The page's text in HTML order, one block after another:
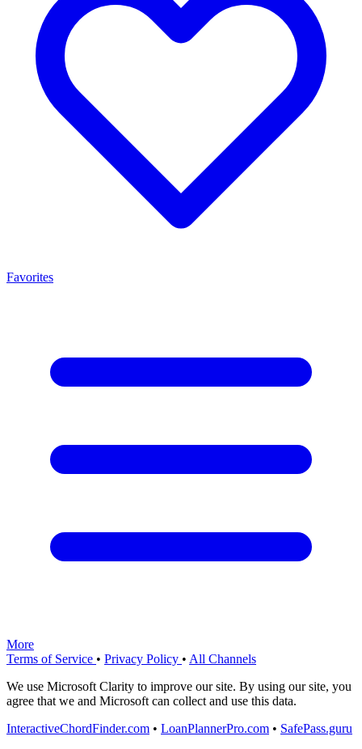
Favorites
More
Terms of Service • Privacy Policy • All Channels
We use Microsoft Clarity to improve our site. By using our site, you
agree that we and Microsoft can collect and use this data.
InteractiveChordFinder.com • LoanPlannerPro.com • SafePass.guru